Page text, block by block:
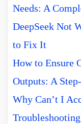
Needs: A
DeepSeek Not
to Fix It
How to Ensure
Outputs: A
Why Can’t I